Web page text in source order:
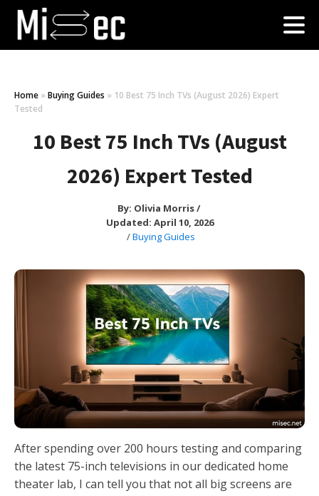
Home » Buying Guides » 10 Best 75 Inch TVs (August 2026) Expert
Tested
10 Best 75 Inch TVs (August
2026) Expert Tested
By: Olivia Morris/
Updated: April 10, 2026
/Buying Guides
After spending over 200 hours testing and comparing
the latest 75-inch televisions in our dedicated home
theater lab, I can tell you that not all big screens are